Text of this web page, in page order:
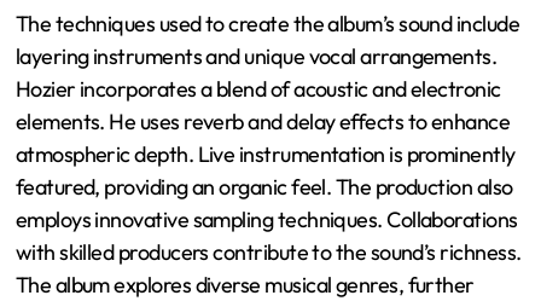
The techniques used to create the album’s sound include
layering instruments and unique vocal arrangements.
Hozier incorporates a blend of acoustic and electronic
elements. He uses reverb and delay effects to enhance
atmospheric depth. Live instrumentation is prominently
featured, providing an organic feel. The production also
employs innovative sampling techniques. Collaborations
with skilled producers contribute to the sound’s richness.
The album explores diverse musical genres, further